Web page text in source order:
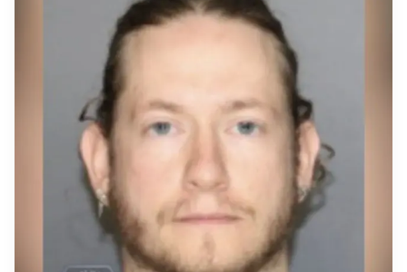
Central New York forests, wildlife habitat and future
restoration efforts far beyond the county line, with tools
developed here potentially useful against other threats
such as Dutch elm disease, elm yellows and beech leaf